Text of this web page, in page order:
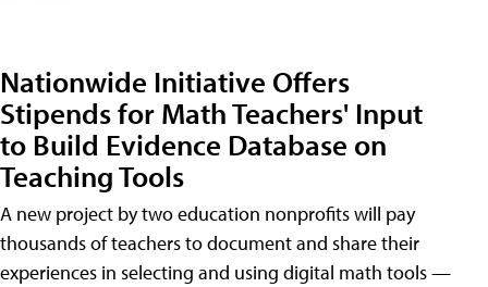
Nationwide Initiative Offers
Stipends for Math Teachers' Input
to Build Evidence Database on
Teaching Tools
A new project by two education nonprofits will pay
thousands of teachers to document and share their
experiences in selecting and using digital math tools —